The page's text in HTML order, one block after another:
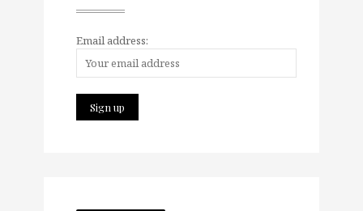
Email address: